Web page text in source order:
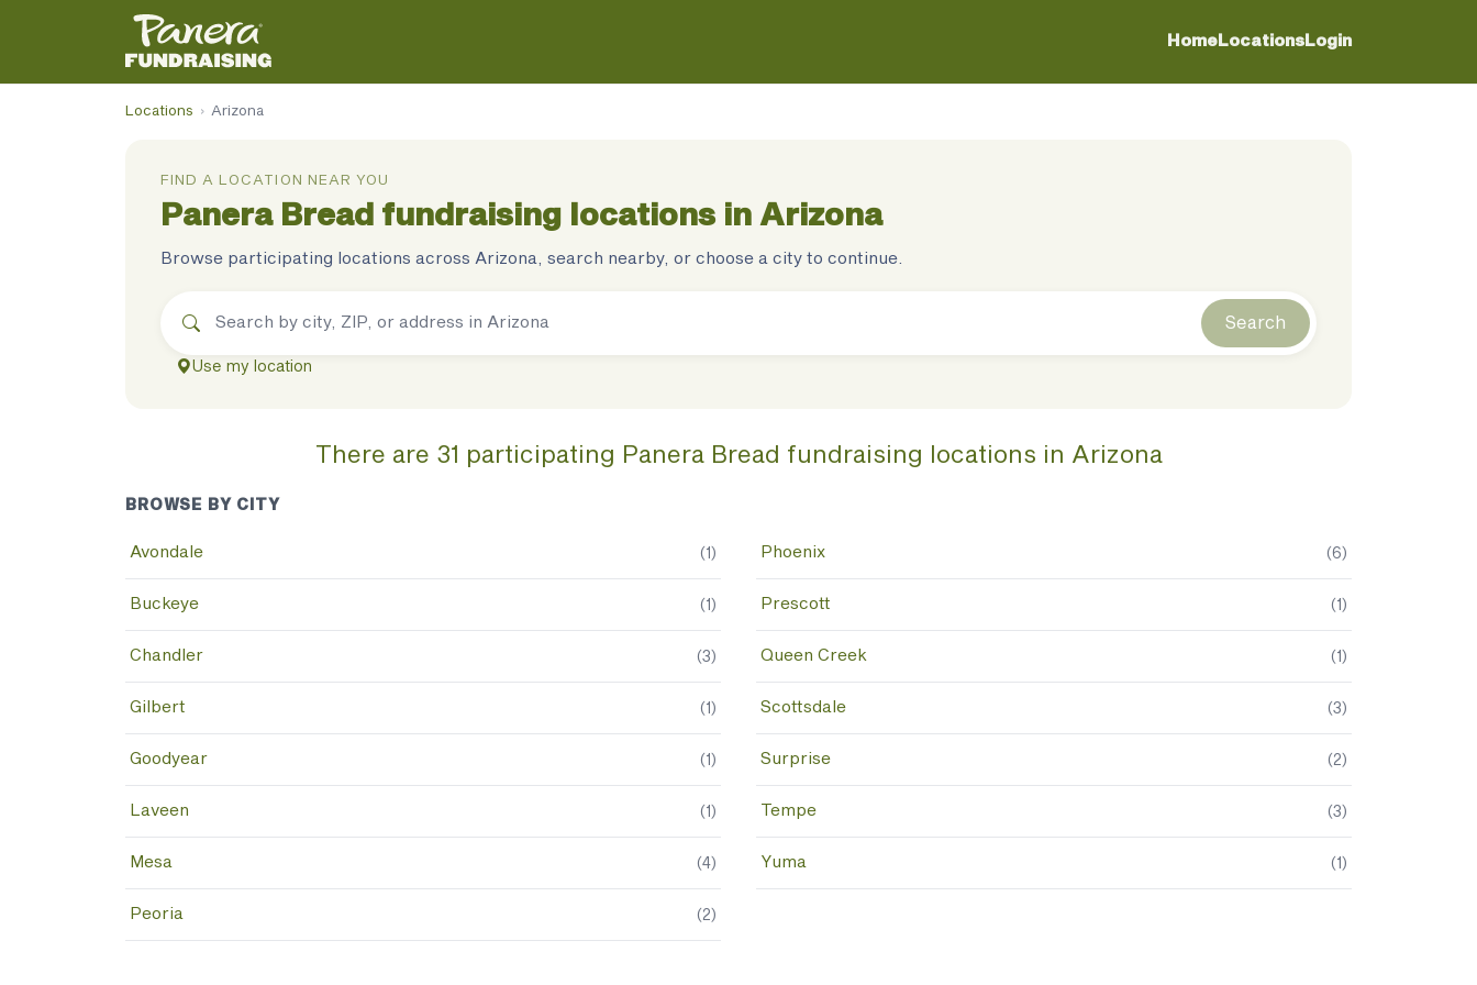
HomeLocationsLogin
Locations › Arizona
FIND A LOCATION NEAR YOU
Panera Breadfundraising locations inArizona
Browse participating locations across Arizona, search nearby, or choose a city to continue.
Search
Use my location
There are 31 participating Panera Bread fundraising locations in Arizona
BROWSE BY CITY
Avondale (1)
Buckeye (1)
Chandler (3)
Gilbert (1)
Goodyear (1)
Laveen (1)
Mesa (4)
Peoria (2)
Phoenix (6)
Prescott (1)
Queen Creek (1)
Scottsdale (3)
Surprise (2)
Tempe (3)
Yuma (1)